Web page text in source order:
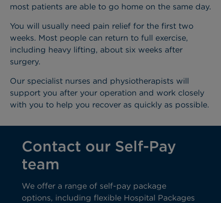
most patients are able to go home on the same day.
You will usually need pain relief for the first two
weeks. Most people can return to full exercise,
including heavy lifting, about six weeks after
surgery.
Our specialist nurses and physiotherapists will
support you after your operation and work closely
with you to help you recover as quickly as possible.
Contact our Self-Pay
team
We offer a range of self-pay package
options, including flexible Hospital Packages